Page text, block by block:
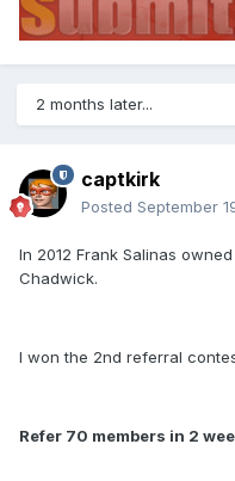
2 months later...
captkirk
Posted September
In 2012 Frank Salinas
Chadwick.
I won the 2nd referral
Refer 70 members in 2